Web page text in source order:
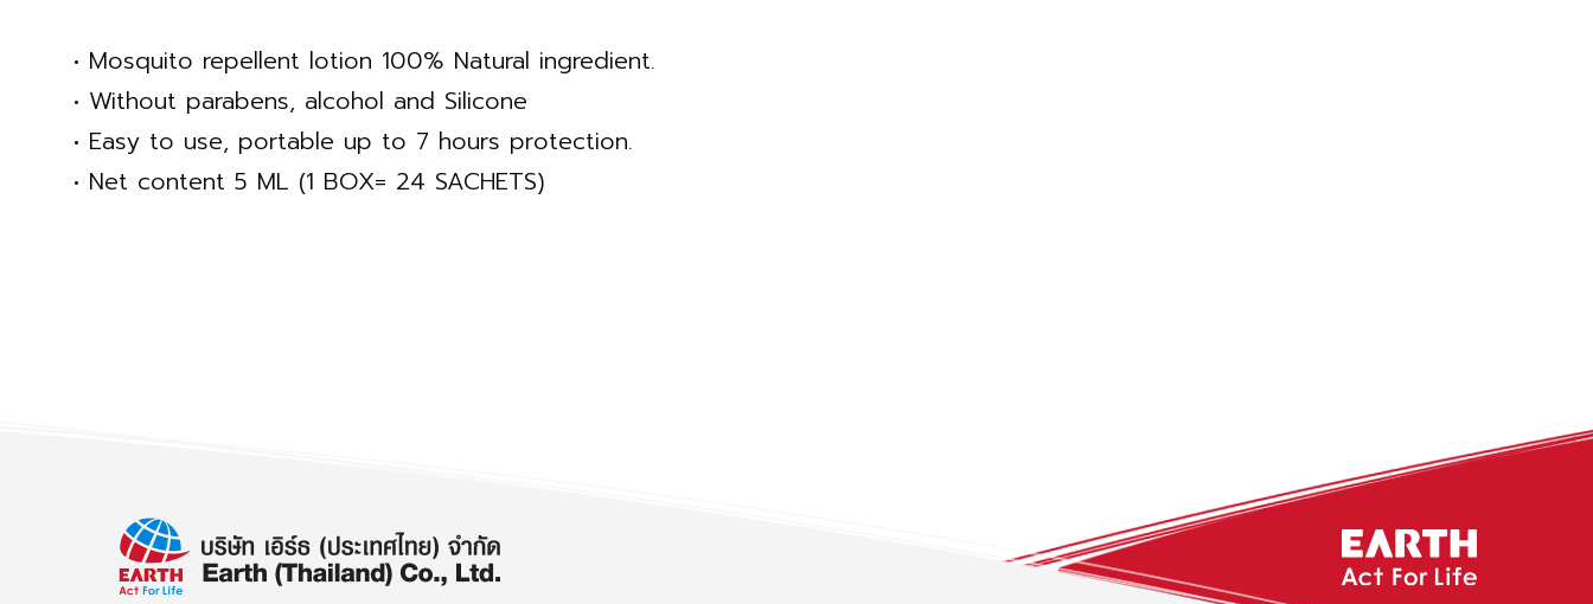
• Mosquito repellent lotion 100% Natural ingredient.
• Without parabens, alcohol and Silicone
• Easy to use, portable up to 7 hours protection.
• Net content 5 ML (1 BOX= 24 SACHETS)